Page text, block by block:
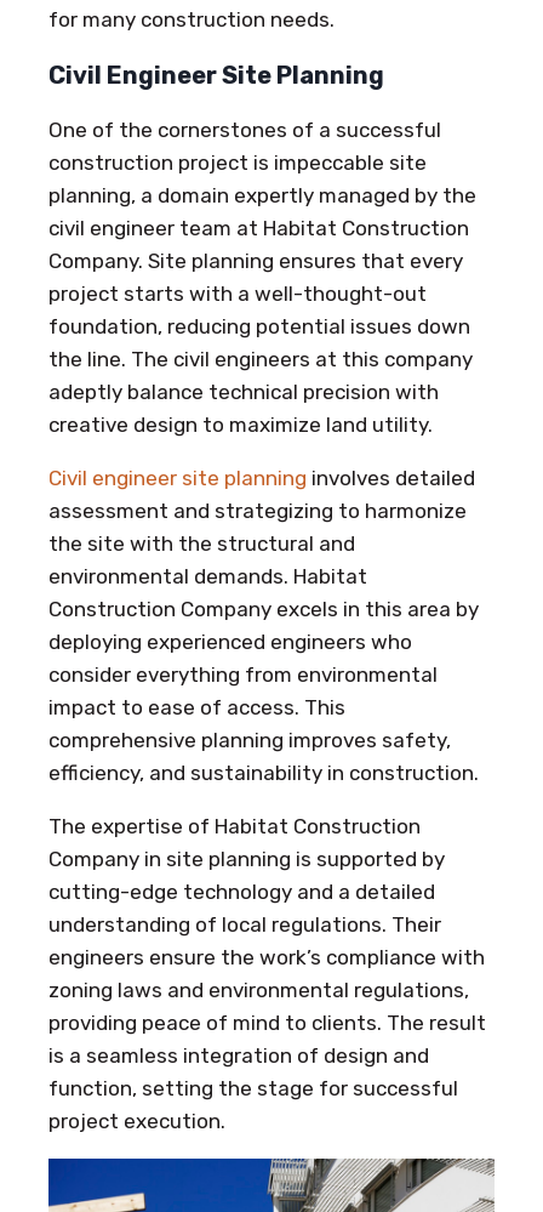
for many construction needs.
Civil Engineer Site Planning
One of the cornerstones of a successful
construction project is impeccable site
planning, a domain expertly managed by the
civil engineer team at Habitat Construction
Company. Site planning ensures that every
project starts with a well-thought-out
foundation, reducing potential issues down
the line. The civil engineers at this company
adeptly balance technical precision with
creative design to maximize land utility.
Civil engineer site planning involves detailed
assessment and strategizing to harmonize
the site with the structural and
environmental demands. Habitat
Construction Company excels in this area by
deploying experienced engineers who
consider everything from environmental
impact to ease of access. This
comprehensive planning improves safety,
efficiency, and sustainability in construction.
The expertise of Habitat Construction
Company in site planning is supported by
cutting-edge technology and a detailed
understanding of local regulations. Their
engineers ensure the work’s compliance with
zoning laws and environmental regulations,
providing peace of mind to clients. The result
is a seamless integration of design and
function, setting the stage for successful
project execution.